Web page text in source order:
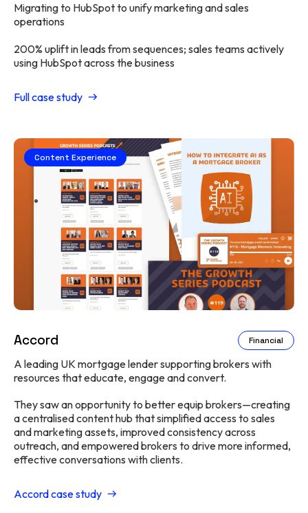
Migrating to HubSpot to unify marketing and sales
operations
200% uplift in leads from sequences; sales teams actively
using HubSpot across the business
Full case study
Content Experience
Accord Financial
A leading UK mortgage lender supporting brokers with
resources that educate, engage and convert.
They saw an opportunity to better equip brokers—creating
a centralised content hub that simplified access to sales
and marketing assets, improved consistency across
outreach, and empowered brokers to drive more informed,
effective conversations with clients.
Accord case study